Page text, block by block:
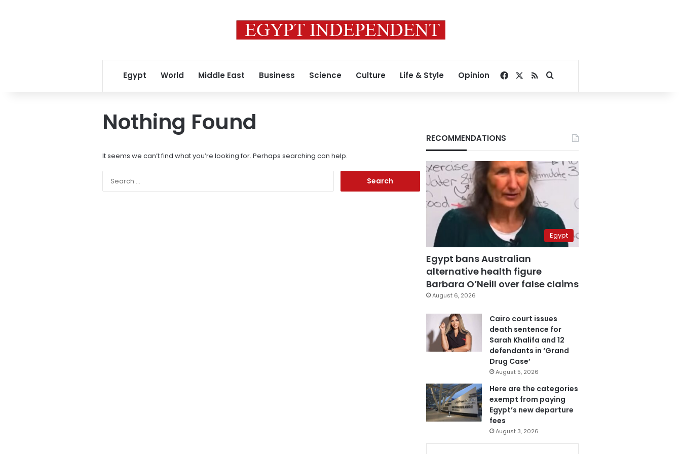
Egypt World Middle East Business Science Culture Life & Style Opinion Facebook
RSSSearch for
Nothing Found
It seems we can’t find what you’re looking for. Perhaps searching can help.
RECOMMENDATIONS
Egypt
Egypt bans Australian
alternative health figure
Barbara O’Neill over false claims
August 6, 2026
Cairo court issues
death sentence for
Sarah Khalifa and 12
defendants in ‘Grand
Drug Case’
August 5, 2026
Here are the categories
exempt from paying
Egypt’s new departure
fees
August 3, 2026